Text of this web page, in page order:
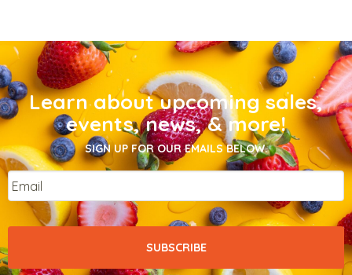
Learn about upcoming sales,
events, news, & more!
SIGN UP FOR OUR EMAILS BELOW.
Email